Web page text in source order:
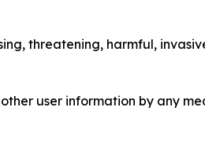
threatening, harmful,
user information by any